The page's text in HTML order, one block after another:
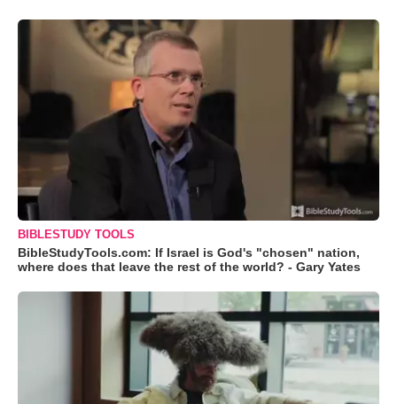
BIBLESTUDY TOOLS
BibleStudyTools.com: If Israel is God's "chosen" nation,
where does that leave the rest of the world? - Gary Yates